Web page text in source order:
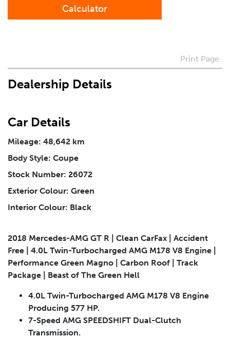
Calculator
How Did You Hear About Us
I agree to receive periodical offers, newsletter,
safety and recall updates from VDG. Consent can be
withdrawn at any time.
Print Page
Dealership Details
Car Details
Mileage: 48,642 km
Body Style: Coupe
Stock Number: 26072
Exterior Colour: Green
Interior Colour: Black
2018 Mercedes-AMG GT R | Clean CarFax | Accident
Free | 4.0L Twin-Turbocharged AMG M178 V8 Engine |
Performance Green Magno | Carbon Roof | Track
Package | Beast of The Green Hell
4.0L Twin-Turbocharged AMG M178 V8 Engine
Producing 577 HP.
7-Speed AMG SPEEDSHIFT Dual-Clutch
Transmission.